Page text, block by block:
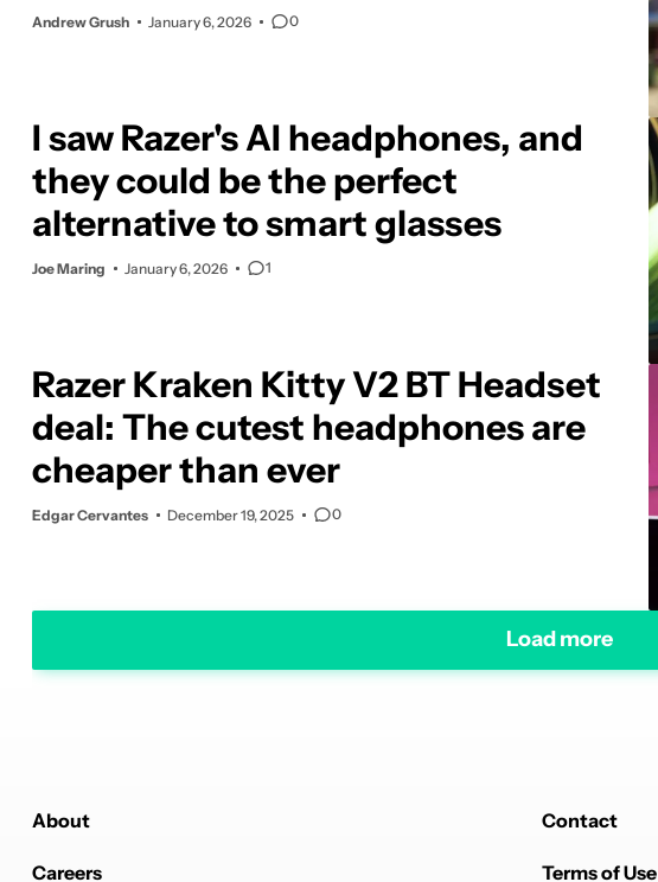
Andrew Grush January 6, 2026 0
I saw Razer's AI headphones, and
they could be the perfect
alternative to smart glasses
Joe Maring January 6, 2026 1
Razer Kraken Kitty V2 BT Headset
deal: The cutest headphones are
cheaper than ever
Edgar Cervantes December 19, 2025 0
Load more
About Contact
Careers Terms of Use